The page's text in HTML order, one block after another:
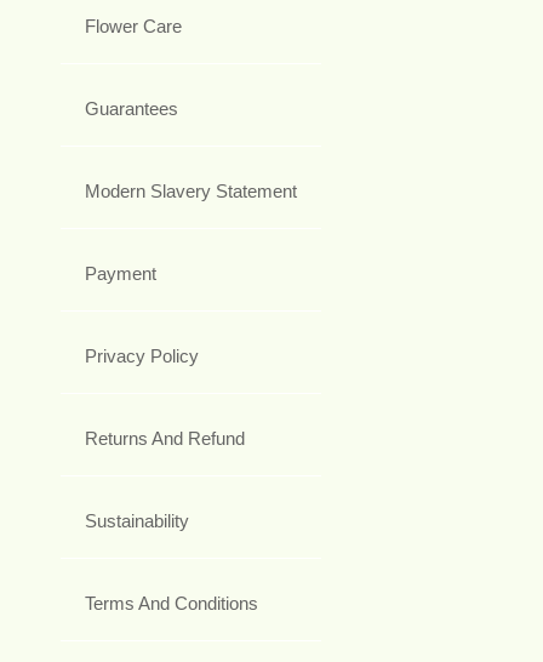
Flower Care
Guarantees
Modern Slavery Statement
Payment
Privacy Policy
Returns And Refund
Sustainability
Terms And Conditions